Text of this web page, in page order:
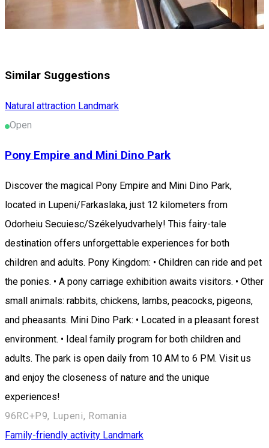
Similar Suggestions
Natural attraction Landmark
Open
Pony Empire and Mini Dino Park
Discover the magical Pony Empire and Mini Dino Park,
located in Lupeni/Farkaslaka, just 12 kilometers from
Odorheiu Secuiesc/Székelyudvarhely! This fairy-tale
destination offers unforgettable experiences for both
children and adults. Pony Kingdom: • Children can ride and pet
the ponies. • A pony carriage exhibition awaits visitors. • Other
small animals: rabbits, chickens, lambs, peacocks, pigeons,
and pheasants. Mini Dino Park: • Located in a pleasant forest
environment. • Ideal family program for both children and
adults. The park is open daily from 10 AM to 6 PM. Visit us
and enjoy the closeness of nature and the unique
experiences!
96RC+P9, Lupeni, Romania
Family-friendly activity Landmark